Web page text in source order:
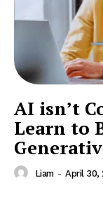
AI isn’t
Learn to
Liam - April 30,